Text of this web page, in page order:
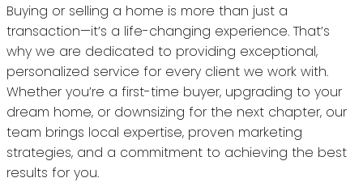
Buying or selling a home is more than just a
transaction—it’s a life-changing experience. That’s
why we are dedicated to providing exceptional,
personalized service for every client we work with.
Whether you’re a first-time buyer, upgrading to your
dream home, or downsizing for the next chapter, our
team brings local expertise, proven marketing
strategies, and a commitment to achieving the best
results for you.